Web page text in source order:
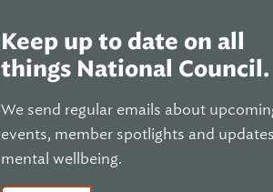
Keep up to date on all
things National Council.
We send regular emails about
events, member spotlights and
mental wellbeing.